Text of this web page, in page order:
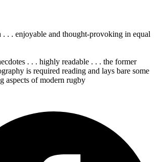
. . enjoyable and thought-provoking in equal
. . . highly readable . . . the former
is required reading and lays bare some
aspects of modern rugby